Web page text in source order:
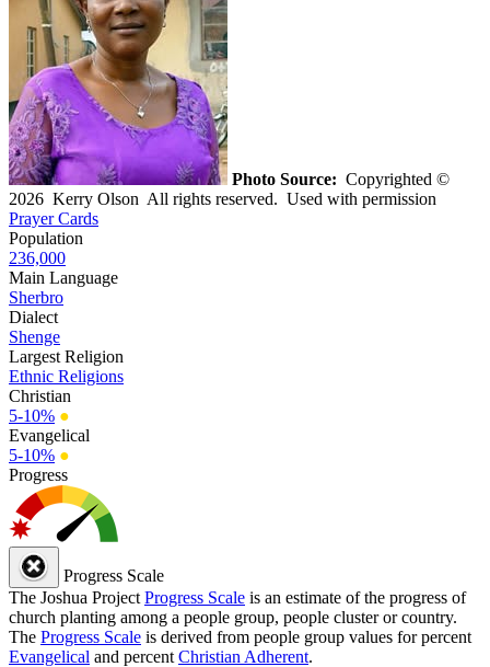
Photo Source: Copyrighted ©
2026 Kerry Olson All rights reserved. Used with permission
Prayer Cards
Population
236,000
Main Language
Sherbro
Dialect
Shenge
Largest Religion
Ethnic Religions
Christian
5-10% ●
Evangelical
5-10% ●
Progress
Progress Scale
The Joshua Project Progress Scale is an estimate of the progress of
church planting among a people group, people cluster or country.
The Progress Scale is derived from people group values for percent
Evangelical and percent Christian Adherent.